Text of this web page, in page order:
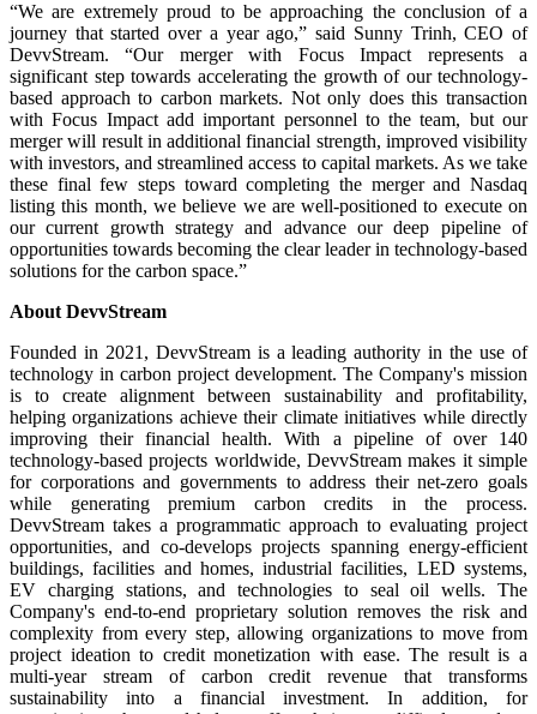
“We are extremely proud to be approaching the conclusion of a
journey that started over a year ago,” said Sunny Trinh, CEO of
DevvStream. “Our merger with Focus Impact represents a
significant step towards accelerating the growth of our technology-
based approach to carbon markets. Not only does this transaction
with Focus Impact add important personnel to the team, but our
merger will result in additional financial strength, improved visibility
with investors, and streamlined access to capital markets. As we take
these final few steps toward completing the merger and Nasdaq
listing this month, we believe we are well-positioned to execute on
our current growth strategy and advance our deep pipeline of
opportunities towards becoming the clear leader in technology-based
solutions for the carbon space.”
About DevvStream
Founded in 2021, DevvStream is a leading authority in the use of
technology in carbon project development. The Company's mission
is to create alignment between sustainability and profitability,
helping organizations achieve their climate initiatives while directly
improving their financial health. With a pipeline of over 140
technology-based projects worldwide, DevvStream makes it simple
for corporations and governments to address their net-zero goals
while generating premium carbon credits in the process.
DevvStream takes a programmatic approach to evaluating project
opportunities, and co-develops projects spanning energy-efficient
buildings, facilities and homes, industrial facilities, LED systems,
EV charging stations, and technologies to seal oil wells. The
Company's end-to-end proprietary solution removes the risk and
complexity from every step, allowing organizations to move from
project ideation to credit monetization with ease. The result is a
multi-year stream of carbon credit revenue that transforms
sustainability into a financial investment. In addition, for